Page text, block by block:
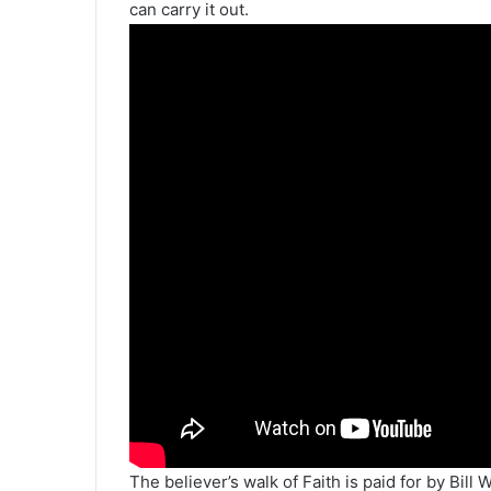
can carry it out.
The believer’s walk of Faith is paid for by Bill